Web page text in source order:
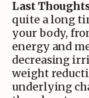
Last
quite a long
your body,
energy and
decreasing
weight
underlying